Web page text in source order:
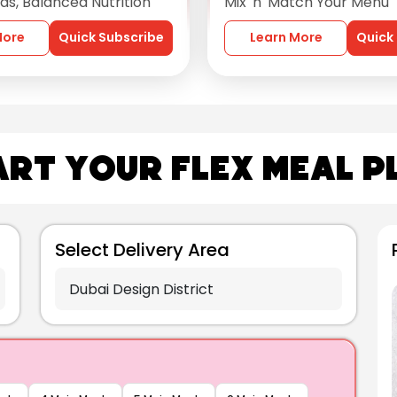
Quick Subscribe Learn More
Your Flex Meal
Select Delivery Area